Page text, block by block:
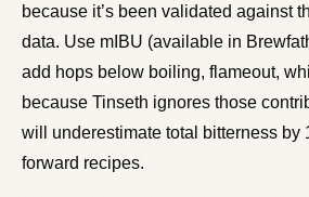
because it’s been validated against
data. Use mIBU (available in
add hops below boiling, flameout,
because Tinseth ignores those
will underestimate total bitterness by
forward recipes.